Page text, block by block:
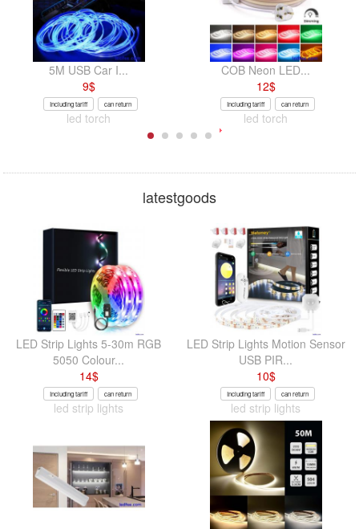
5M USB Car I...
9$
Including tariff can return
led torch
COB Neon LED...
12$
Including tariff can return
led torch
latestgoods
LED Strip Lights 5-30m RGB
5050 Colour...
14$
Including tariff can return
led strip lights
LED Strip Lights Motion Sensor
USB PIR...
10$
Including tariff can return
led strip lights